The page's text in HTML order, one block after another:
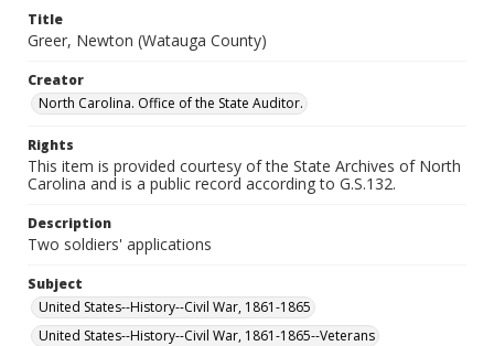
Title
Greer, Newton (Watauga County)
Creator
North Carolina. Office of the State Auditor.
Rights
This item is provided courtesy of the State Archives of North
Carolina and is a public record according to G.S.132.
Description
Two soldiers' applications
Subject
United States--History--Civil War, 1861-1865
United States--History--Civil War, 1861-1865--Veterans